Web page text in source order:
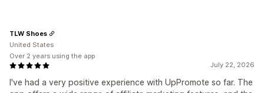
July 22, 2026
I've had a very positive experience with UpPromote so far. The
TLW Shoes
United States
Over 2 years using the app